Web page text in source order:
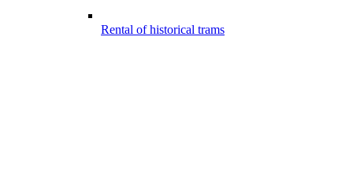
Rental of historical trams